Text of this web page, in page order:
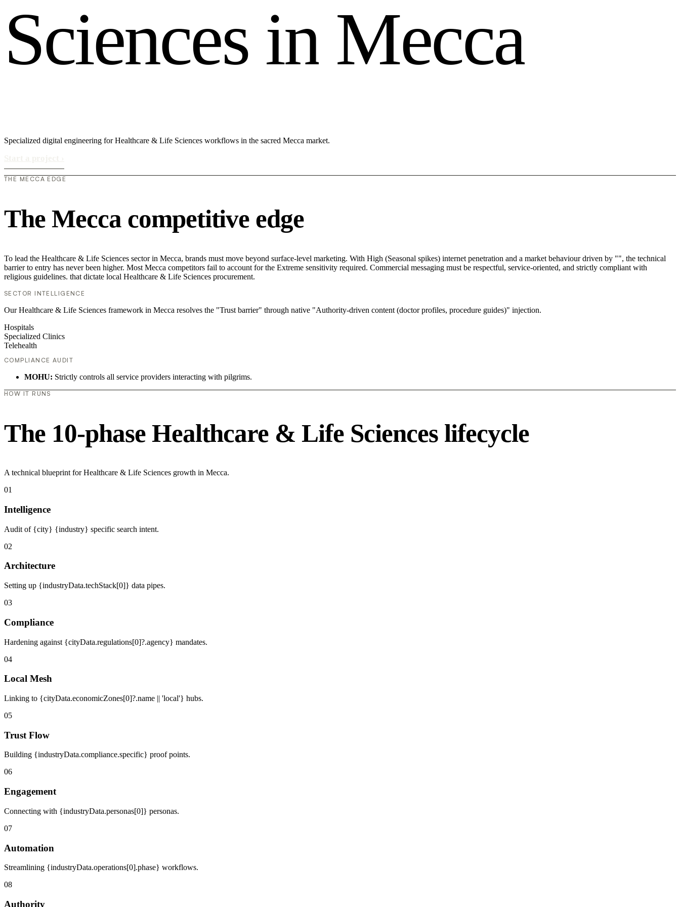
Sciences in Mecca
Specialized digital engineering for Healthcare & Life Sciences workflows in the sacred Mecca market.
THE MECCA EDGE
The Mecca competitive edge
To lead the Healthcare & Life Sciences sector in Mecca, brands must move beyond surface-level marketing. With High (Seasonal spikes) internet penetration and a market behaviour driven by "", the technical
barrier to entry has never been higher. Most Mecca competitors fail to account for the Extreme sensitivity required. Commercial messaging must be respectful, service-oriented, and strictly compliant with
religious guidelines. that dictate local Healthcare & Life Sciences procurement.
SECTOR INTELLIGENCE
Our Healthcare & Life Sciences framework in Mecca resolves the "Trust barrier" through native "Authority-driven content (doctor profiles, procedure guides)" injection.
Hospitals
Specialized Clinics
Telehealth
COMPLIANCE AUDIT
MOHU: Strictly controls all service providers interacting with pilgrims.
HOW IT RUNS
The 10-phase Healthcare & Life Sciences lifecycle
A technical blueprint for Healthcare & Life Sciences growth in Mecca.
01
Intelligence
Audit of {city} {industry} specific search intent.
02
Architecture
Setting up {industryData.techStack[0]} data pipes.
03
Compliance
Hardening against {cityData.regulations[0]?.agency} mandates.
04
Local Mesh
Linking to {cityData.economicZones[0]?.name || 'local'} hubs.
05
Trust Flow
Building {industryData.compliance.specific} proof points.
06
Engagement
Connecting with {industryData.personas[0]} personas.
07
Automation
Streamlining {industryData.operations[0].phase} workflows.
08
Authority